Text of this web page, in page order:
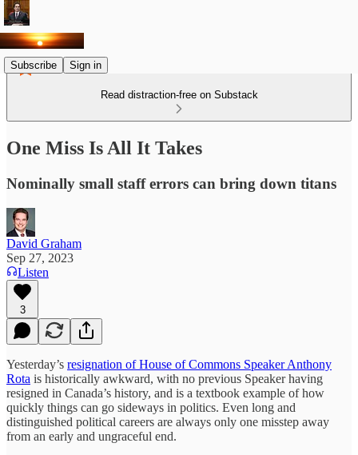
Subscribe Sign in
Read distraction-free on Substack
One Miss Is All It Takes
Nominally small staff errors can bring down titans
David Graham
Sep 27, 2023
Listen
3
Yesterday’s resignation of House of Commons Speaker Anthony
Rota is historically awkward, with no previous Speaker having
resigned in Canada’s history, and is a textbook example of how
quickly things can go sideways in politics. Even long and
distinguished political careers are always only one misstep away
from an early and ungraceful end.